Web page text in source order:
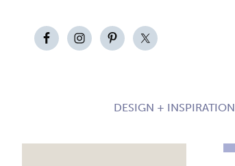
DESIGN + INSPIRATION